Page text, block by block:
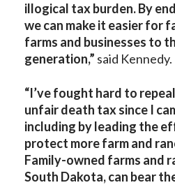
illogical tax burden. By
we can make it easier for
farms and businesses to
generation,” said Kennedy.
“I’ve fought hard to
unfair death tax since I
including by leading the
protect more farm and
Family-owned farms and
South Dakota, can bear